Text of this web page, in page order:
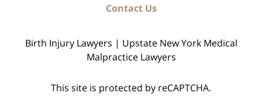
Contact Us
Birth Injury Lawyers | Upstate New York Medical
Malpractice Lawyers
This site is protected by reCAPTCHA.